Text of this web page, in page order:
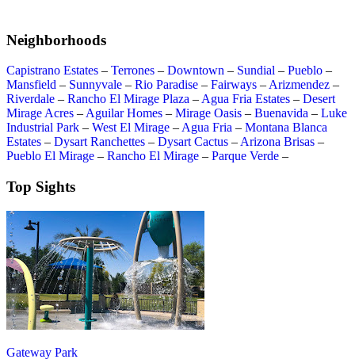
Neighborhoods
Capistrano Estates – Terrones – Downtown – Sundial – Pueblo –
Mansfield – Sunnyvale – Rio Paradise – Fairways – Arizmendez –
Riverdale – Rancho El Mirage Plaza – Agua Fria Estates – Desert
Mirage Acres – Aguilar Homes – Mirage Oasis – Buenavida – Luke
Industrial Park – West El Mirage – Agua Fria – Montana Blanca
Estates – Dysart Ranchettes – Dysart Cactus – Arizona Brisas –
Pueblo El Mirage – Rancho El Mirage – Parque Verde –
Top Sights
Gateway Park